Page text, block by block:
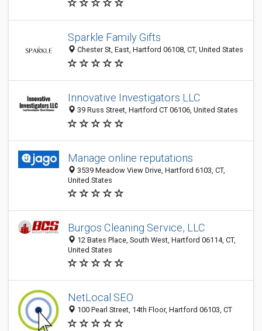
Sparkle Family Gifts
Chester St, East, Hartford 06108, CT, United States
Innovative Investigators LLC
39 Russ Street, Hartford CT 06106, United States
Manage online reputations
3539 Meadow View Drive, Hartford 6103, CT,
United States
Burgos Cleaning Service, LLC
12 Bates Place, South West, Hartford 06114, CT,
United States
NetLocal SEO
100 Pearl Street, 14th Floor, Hartford 06103, CT